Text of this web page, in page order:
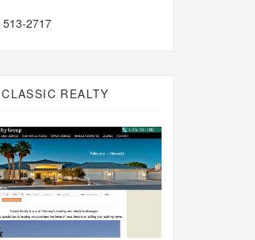
513-2717
CLASSIC REALTY